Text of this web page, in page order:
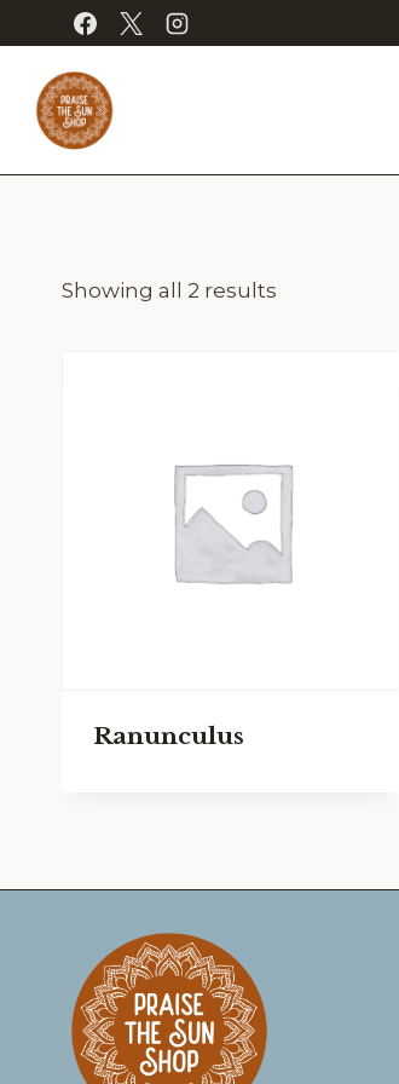
to
content
Showing all 2 results
Ranunculus